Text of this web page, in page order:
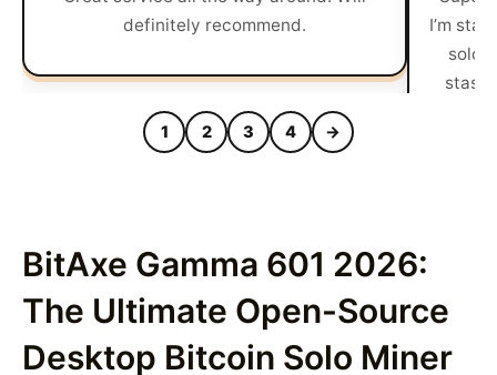
BitAxe Gamma 601 2026:
The Ultimate Open-Source
Desktop Bitcoin Solo Miner
definitely recommend.
I’m
solo
1 2 3 4 →